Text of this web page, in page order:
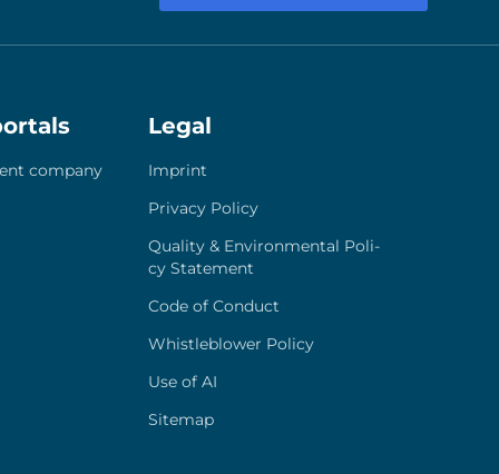
com­pa­ny
Legal
Imprint
Pri­va­cy Poli­cy
Qua­li­ty & Envi­ron­men­tal Poli­
cy State­ment
Code of Con­duct
Whist­le­b­lower Poli­cy
Use of AI
Site­map